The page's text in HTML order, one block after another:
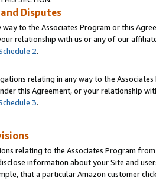
Disputes
to the Associates Program or this
relationship with us or any of our
2.
relating in any way to the
this Agreement, or your relationship
3.
relating to the Associates Program
information about your Site and
that a particular Amazon customer